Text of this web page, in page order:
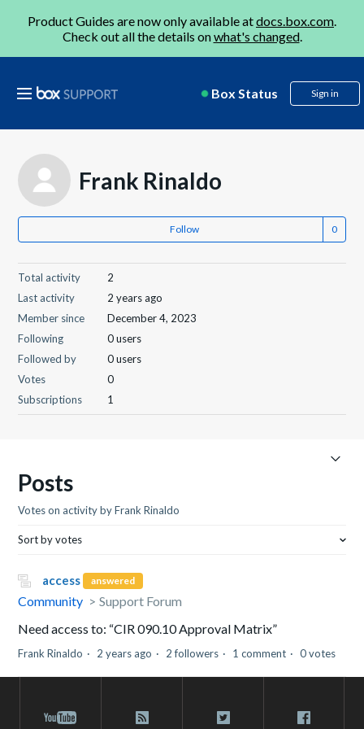
Product Guides are now only available atdocs.box.com.
Check out all the details onwhat's changed.
Box Status Sign in
Frank Rinaldo
Follow
Total activity
2
Last activity
2 years ago
Member since
December 4, 2023
Following
0 users
Followed by
0 users
Votes
0
Subscriptions
1
Posts
Votes on activity by Frank Rinaldo
Sort by votes
access answered
Community
Support Forum
Need access to: “CIR 090.10 Approval Matrix”
Frank Rinaldo 2 years ago 2 followers 1 comment 0 votes